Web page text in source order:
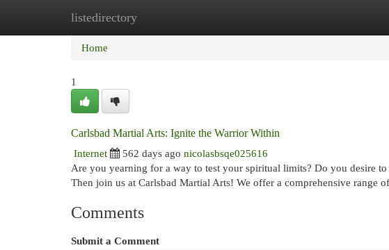
listedirectory
Home
Home
1
Carlsbad Martial Arts: Ignite the Warrior Within
Internet
562 days ago nicolasbsqe025616
Are you yearning for a way to test your spiritual limits? Do you desire
Then join us at Carlsbad Martial Arts! We offer a comprehensive range of
Comments
Submit a Comment